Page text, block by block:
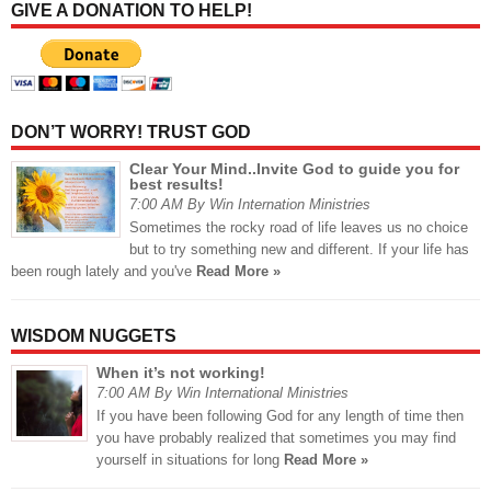
GIVE A DONATION TO HELP!
DON’T WORRY! TRUST GOD
Clear Your Mind..Invite God to guide you for
best results!
7:00 AM By Win Internation Ministries
Sometimes the rocky road of life leaves us no choice
but to try something new and different. If your life has
been rough lately and you've Read More »
WISDOM NUGGETS
When it’s not working!
7:00 AM By Win International Ministries
If you have been following God for any length of time then
you have probably realized that sometimes you may find
yourself in situations for long Read More »